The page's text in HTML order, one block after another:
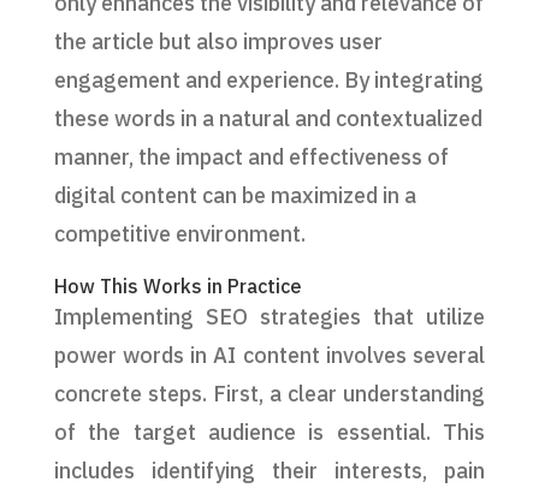
the article but also improves user
engagement and experience. By integrating
these words in a natural and contextualized
manner, the impact and effectiveness of
digital content can be maximized in a
competitive environment.
How This Works in Practice
Implementing SEO strategies that utilize
power words in AI content involves several
concrete steps. First, a clear understanding
of the target audience is essential. This
includes identifying their interests, pain